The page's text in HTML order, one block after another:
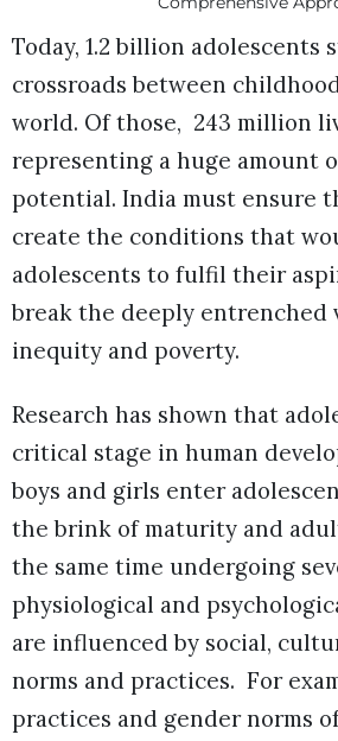
Today, 1.2 billion adolescents
crossroads between
world. Of those, 243 million
representing a huge amount
potential. India must ensure
create the conditions that
adolescents to fulfil their
break the deeply entrenched
inequity and poverty.
Research has shown that
critical stage in human
boys and girls enter
the brink of maturity and
the same time undergoing
physiological and
are influenced by social,
norms and practices. For
practices and gender norms